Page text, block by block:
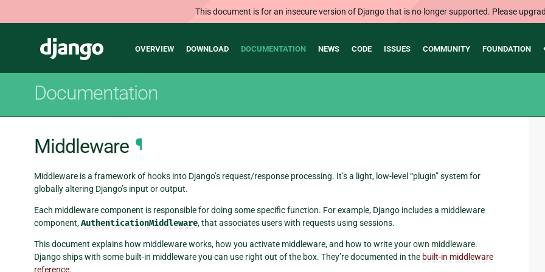
This document is for an insecure version of Django that is no longer supported. Please
Django
Main
OVERVIEW DOWNLOAD DOCUMENTATION NEWS CODE ISSUES COMMUNITY FOUNDATION
Documentation
Middleware ¶
Middleware is a framework of hooks into Django’s request/response processing. It’s a light, low-level “plugin” system for
globally altering Django’s input or output.
Each middleware component is responsible for doing some specific function. For example, Django includes a middleware
component,AuthenticationMiddleware, that associates users with requests using sessions.
This document explains how middleware works, how you activate middleware, and how to write your own middleware.
Django ships with some built-in middleware you can use right out of the box. They’re documented in the built-in middleware
reference.